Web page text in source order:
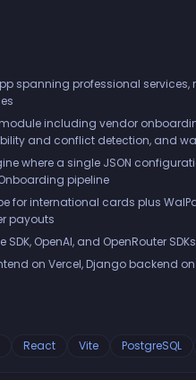
spanning professional
including vendor
and conflict detection, and
where a single JSON
pipeline
for international cards plus
payouts
OpenAI, and OpenRouter
on Vercel, Django backend
React Vite PostgreSQL